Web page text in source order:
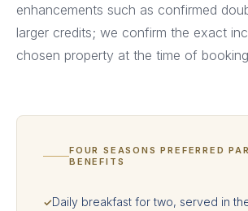
enhancements such as confirmed
larger credits; we confirm the exact
chosen property at the time of
FOUR SEASONS PREFERRED
BENEFITS
✓Daily breakfast for two, served in